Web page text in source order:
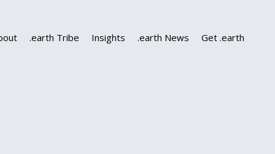
.earth Tribe Insights .earth News Get .earth